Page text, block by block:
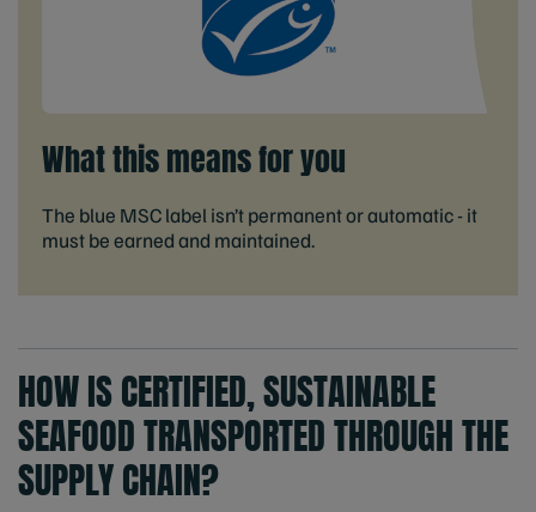
What this means for you
The blue MSC label isn’t permanent or automatic - it
must be earned and maintained.
HOW IS CERTIFIED, SUSTAINABLE
SEAFOOD TRANSPORTED THROUGH THE
SUPPLY CHAIN?